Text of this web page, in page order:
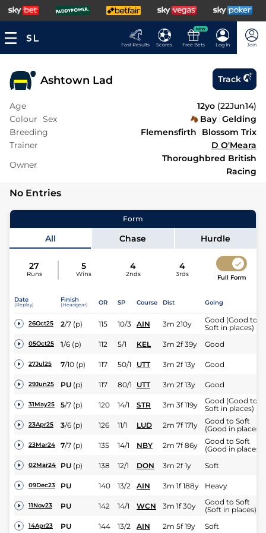
Fast Results Scores
NEW
Free Bets Log In Join
Ashtown Lad Track
Age 12yo (22Jun14)
Colour Sex Bay Gelding
Breeding
Flemensfirth
Blossom Trix
Trainer
D O'Meara
Owner
Thoroughbred British
Racing
No Entries
Form
All Chase Hurdle
27
Runs
5
Wins
4
2nds
4
3rds Full Form
Date
(Replay)
Finish
(Headgear) OR SP Course Dist Going
26Oct25 2/7 (p) 115 10/3 AIN 3m 210y
Good (Good to
Soft in places)
05Oct25 1/6 (p) 112 5/1 KEL 3m 2f 39y Good
27Jul25 7/10 (p) 117 50/1 UTT 3m 2f 13y Good
29Jun25 PU (p) 117 80/1 UTT 3m 2f 13y Good
31May25 5/7 (p) 120 14/1 STR 3m 3f 119y
Good (Good to
Soft in places)
23Apr25 3/6 (p) 126 11/1 LUD 2m 7f 171y
Good to Soft
(Good in places)
23Mar24 7/7 (p) 135 14/1 NBY 2m 7f 86y
Good to Soft
(Good in places)
02Mar24 PU (p) 138 12/1 DON 3m 2f 1y Soft
09Dec23 PU 140 13/2 AIN 3m 1f 188y Heavy
11Nov23 PU 142 14/1 WCN 3m 1f 30y
Good to Soft
(Soft in places)
14Apr23 PU 144 13/2 AIN 2m 5f 19y Soft